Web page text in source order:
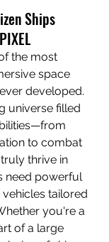
Ships
the most
space
developed.
universe filled
to combat
thrive in
need powerful
tailored
you're a
of a large